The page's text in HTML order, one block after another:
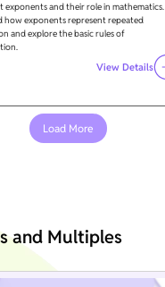
exponents and their role in mathematics.
how exponents represent repeated
and explore the basic rules of
View Details
Load More
and Multiples